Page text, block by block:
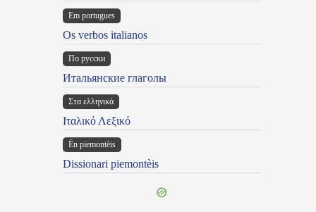
Em portugues
Os verbos italianos
По русски
Итальянские глаголы
Στα ελληνικά
Ιταλικό Λεξικό
Ën piemontèis
Dissionari piemontèis